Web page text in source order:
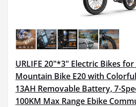
URLIFE 20"*3" Electric Bikes
Mountain Bike E20 with
13AH Removable Battery, 7-
100KM Max Range Ebike